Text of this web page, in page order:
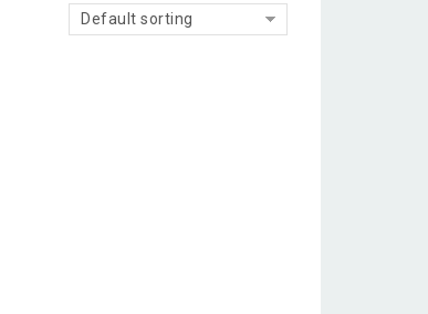
Default sorting